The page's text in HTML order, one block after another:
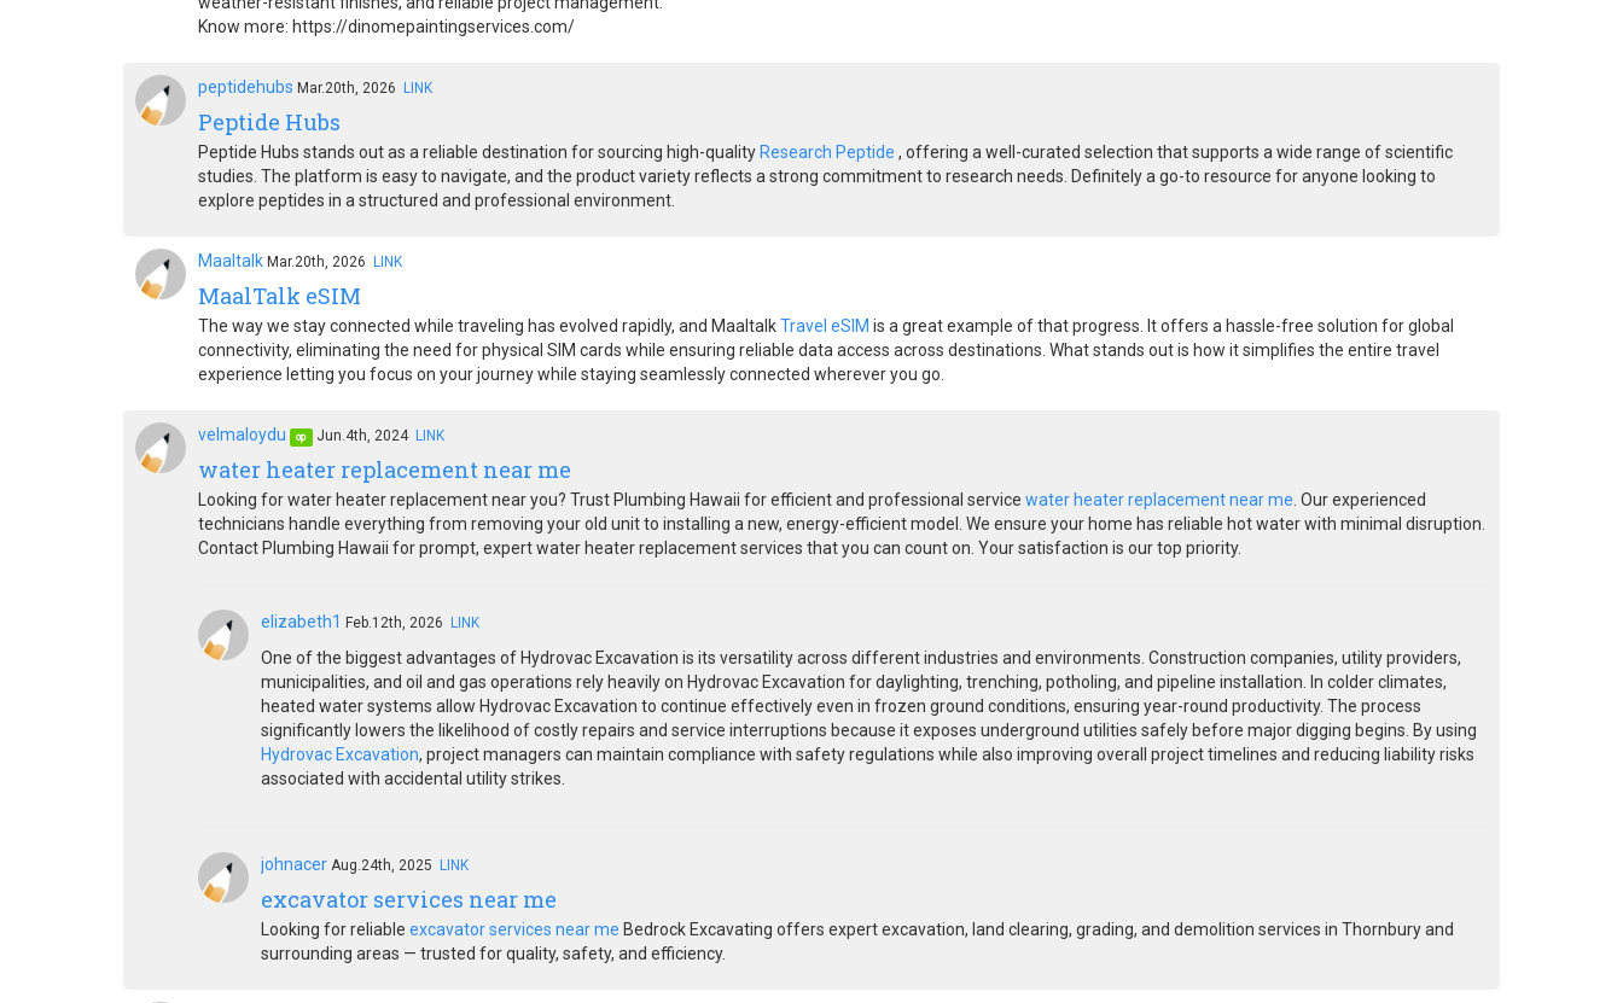
Know more: https://dinomepaintingservices.com/
peptidehubs Mar.20th, 2026 LINK
Peptide Hubs
Peptide Hubs stands out as a reliable destination for sourcing high-quality Research Peptide , offering a well-curated selection that supports a wide range of scientific
studies. The platform is easy to navigate, and the product variety reflects a strong commitment to research needs. Definitely a go-to resource for anyone looking to
explore peptides in a structured and professional environment.
Maaltalk Mar.20th, 2026 LINK
MaalTalk eSIM
The way we stay connected while traveling has evolved rapidly, and MaaltalkTravel eSIM is a great example of that progress. It offers a hassle-free solution for global
connectivity, eliminating the need for physical SIM cards while ensuring reliable data access across destinations. What stands out is how it simplifies the entire travel
experience letting you focus on your journey while staying seamlessly connected wherever you go.
velmaloydu op Jun.4th, 2024 LINK
water heater replacement near me
Looking for water heater replacement near you? Trust Plumbing Hawaii for efficient and professional service water heater replacement near me . Our experienced
technicians handle everything from removing your old unit to installing a new, energy-efficient model. We ensure your home has reliable hot water with minimal disruption.
Contact Plumbing Hawaii for prompt, expert water heater replacement services that you can count on. Your satisfaction is our top priority.
elizabeth1 Feb.12th, 2026 LINK
One of the biggest advantages of Hydrovac Excavation is its versatility across different industries and environments. Construction companies, utility providers,
municipalities, and oil and gas operations rely heavily on Hydrovac Excavation for daylighting, trenching, potholing, and pipeline installation. In colder climates,
heated water systems allow Hydrovac Excavation to continue effectively even in frozen ground conditions, ensuring year-round productivity. The process
significantly lowers the likelihood of costly repairs and service interruptions because it exposes underground utilities safely before major digging begins. By using
Hydrovac Excavation, project managers can maintain compliance with safety regulations while also improving overall project timelines and reducing liability risks
associated with accidental utility strikes.
johnacer Aug.24th, 2025 LINK
excavator services near me
Looking for reliable excavator services near me Bedrock Excavating offers expert excavation, land clearing, grading, and demolition services in Thornbury and
surrounding areas — trusted for quality, safety, and efficiency.